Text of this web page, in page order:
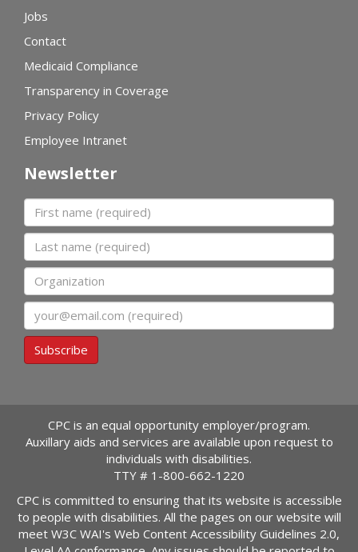
Jobs
Contact
Medicaid Compliance
Transparency in Coverage
Privacy Policy
Employee Intranet
Newsletter
First name
Last name
Organization
Email
Subscribe
CPC is an equal opportunity employer/program.
Auxillary aids and services are available upon request to
individuals with disabilities.
TTY # 1-800-662-1220
CPC is committed to ensuring that its website is accessible
to people with disabilities. All the pages on our website will
meet W3C WAI's Web Content Accessibility Guidelines 2.0,